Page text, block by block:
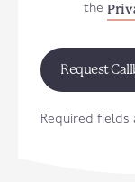
the
Required fields